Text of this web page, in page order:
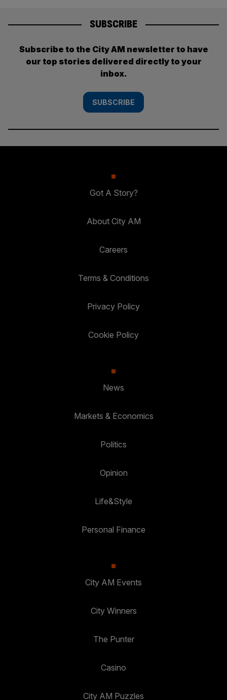
SUBSCRIBE
Subscribe to the City AM newsletter to have
our top stories delivered directly to your
inbox.
SUBSCRIBE
Got A Story?
About City AM
Careers
Terms & Conditions
Privacy Policy
Cookie Policy
News
Markets & Economics
Politics
Opinion
Life&Style
Personal Finance
City AM Events
City Winners
The Punter
Casino
City AM Puzzles